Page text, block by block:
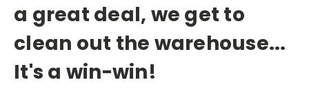
a great deal, we get to
clean out the warehouse...
It's a win-win!